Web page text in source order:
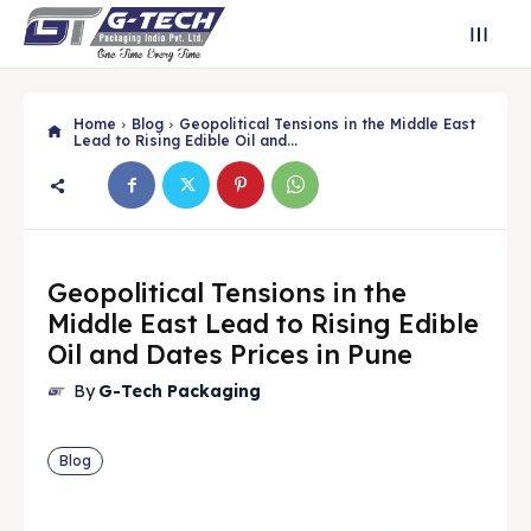
Home Blog
Geopolitical Tensions in the Middle East
Lead to Rising Edible Oil and...
Geopolitical Tensions in the
Middle East Lead to Rising Edible
Oil and Dates Prices in Pune
By G-Tech Packaging
Blog